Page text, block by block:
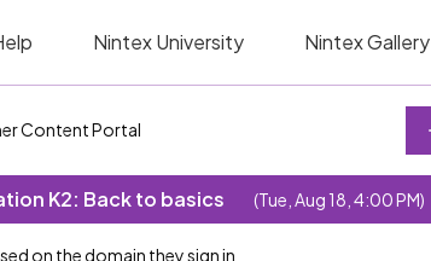
Nintex University Nintex Gallery
Content Portal
K2: Back to basics (Tue, Aug 18, 4:00 PM)
on the domain they sign in